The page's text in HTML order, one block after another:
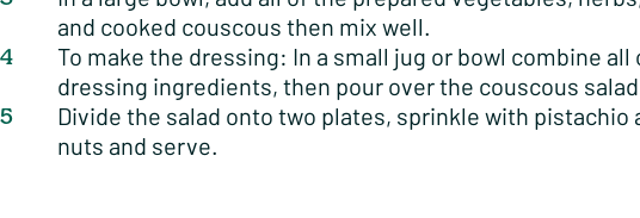
and cooked couscous then mix well.
To make the dressing: In a small jug or bowl combine all
dressing ingredients, then pour over the couscous
Divide the salad onto two plates, sprinkle with pistachio
nuts and serve.